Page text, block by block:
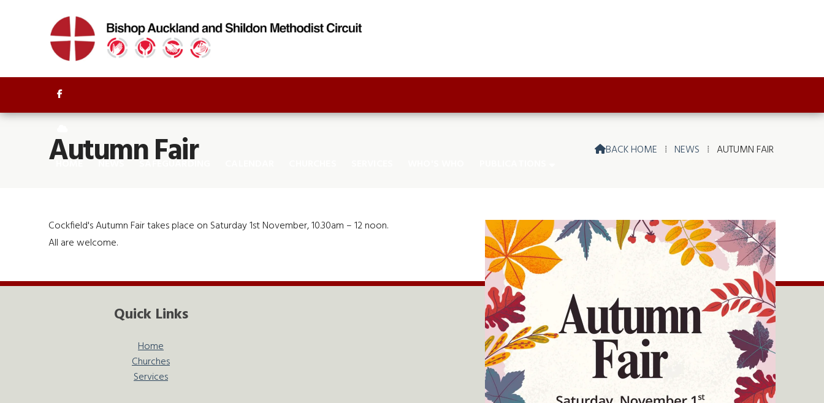

HOME NEWS SAFEGUARDING
BACK HOME ⁞ NEWS ⁞ AUTUMN FAIR
Autumn Fair
Cockfield's Autumn Fair takes place on Saturday 1st November, 10.30am – 12 noon.
All are welcome.
Quick Links
Home
Churches
Services